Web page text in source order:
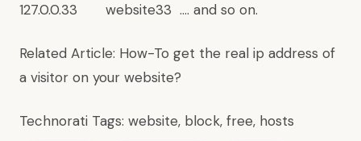
127.0.0.33 website33 …. and so on.
Related Article: How-To get the real ip address of
a visitor on your website?
Technorati Tags: website, block, free, hosts